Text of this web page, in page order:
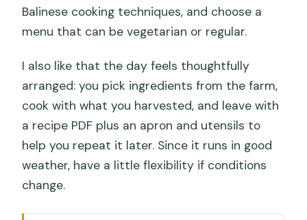
Balinese cooking techniques, and choose a
menu that can be vegetarian or regular.
I also like that the day feels thoughtfully
arranged: you pick ingredients from the farm,
cook with what you harvested, and leave with
a recipe PDF plus an apron and utensils to
help you repeat it later. Since it runs in good
weather, have a little flexibility if conditions
change.